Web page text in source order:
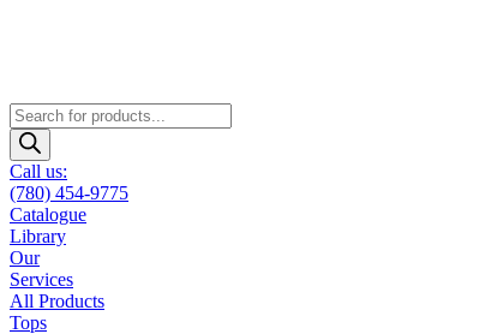
Products
search
Call us:
(780) 454-9775
Catalogue
Library
Our
Services
All Products
Tops